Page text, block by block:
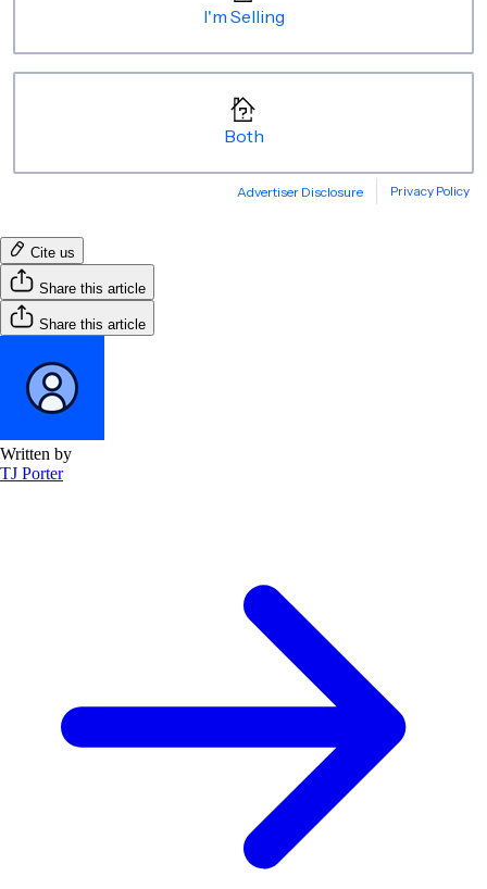
Cite us
Share this article
Share this article
Written by
TJ Porter